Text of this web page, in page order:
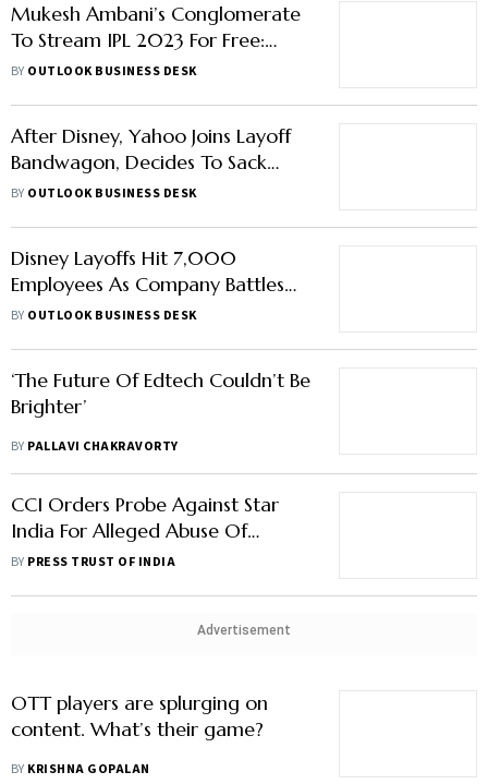
Mukesh Ambani’s Conglomerate
To Stream IPL 2023 For Free:
Report
BY OUTLOOK BUSINESS DESK
After Disney, Yahoo Joins Layoff
Bandwagon, Decides To Sack
20% Of Its Workforce: Report
BY OUTLOOK BUSINESS DESK
Disney Layoffs Hit 7,000
Employees As Company Battles
With A Decline In Subscribers:
BY OUTLOOK BUSINESS DESK
‘The Future Of Edtech Couldn’t Be
Brighter’
BY PALLAVI CHAKRAVORTY
CCI Orders Probe Against Star
India For Alleged Abuse Of
Dominant Position
BY PRESS TRUST OF INDIA
Advertisement
OTT players are splurging on
content. What’s their game?
BY KRISHNA GOPALAN